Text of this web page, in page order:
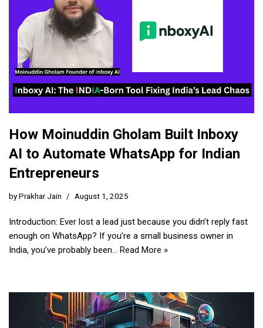
How Moinuddin Gholam Built Inboxy
AI to Automate WhatsApp for Indian
Entrepreneurs
byPrakhar Jain August 1, 2025
Introduction: Ever lost a lead just because you didn’t reply fast
enough on WhatsApp? If you’re a small business owner in
India, you’ve probably been… Read More »